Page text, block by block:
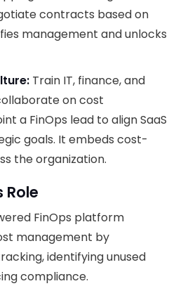
contracts based on
management and unlocks
Train IT, finance, and
on cost
a FinOps lead to align SaaS
goals. It embeds cost-
the organization.
Role
FinOps platform
management by
identifying unused
compliance.